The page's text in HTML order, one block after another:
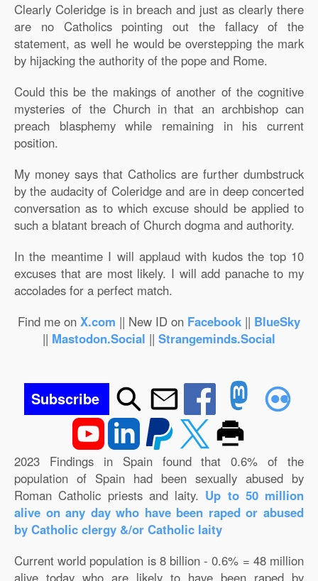
Clearly Coleridge is in breach and just as clearly there
are no Catholics pointing out the fallacy of the
statement, as well he would be overstepping the mark
by hijacking the authority of the pope and Rome.
Could this be the makings of another of the cognitive
mysteries of the Church in that an archbishop can
preach blasphemy while remaining in his current
position.
My money says that Catholics are further dumbstruck
by the audacity of Coleridge and are in deep concerted
conversation as to which excuse should be applied to
such a blatant breach of Church dogma and authority.
In the meantime I will applaud with kudos the top 10
excuses that are most likely. I will add panache to my
accolades for a perfect match.
Find me on X.com || New ID on Facebook || BlueSky
|| Mastodon.Social || Strangeminds.Social
Subscribe
2023 Findings in Spain found that 0.6% of the
population of Spain had been sexually abused by
Roman Catholic priests and laity. Up to 50 million
alive on any day who have been raped or abused
by Catholic clergy &/or Catholic laity
Current world population is 8 billion - 0.6% = 48 million
alive today who are likely to have been raped by